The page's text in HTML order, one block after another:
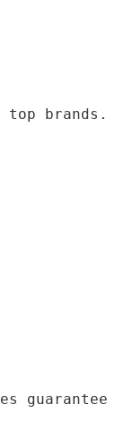
top brands.
guarantee